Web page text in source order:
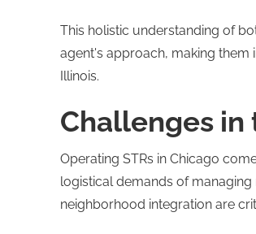
This holistic understanding of
agent's approach, making them
Illinois.
Challenges in
Operating STRs in Chicago
logistical demands of
neighborhood integration are